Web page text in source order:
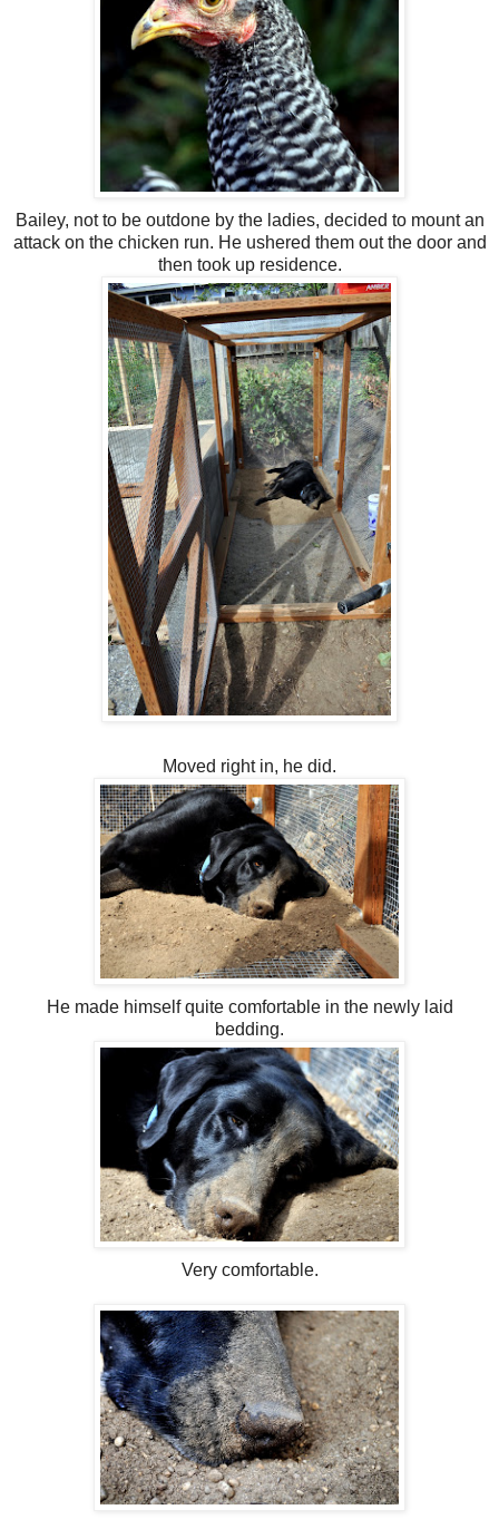
Bailey, not to be outdone by the ladies, decided to mount an
attack on the chicken run. He ushered them out the door and
then took up residence.
Moved right in, he did.
He made himself quite comfortable in the newly laid
bedding.
Very comfortable.